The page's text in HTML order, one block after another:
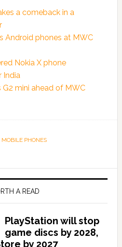
a comeback in a
Android phones at MWC
Nokia X phone
India
G2 mini ahead of MWC
MOBILE PHONES
A READ
PlayStation will stop
game discs by 2028,
by 2027